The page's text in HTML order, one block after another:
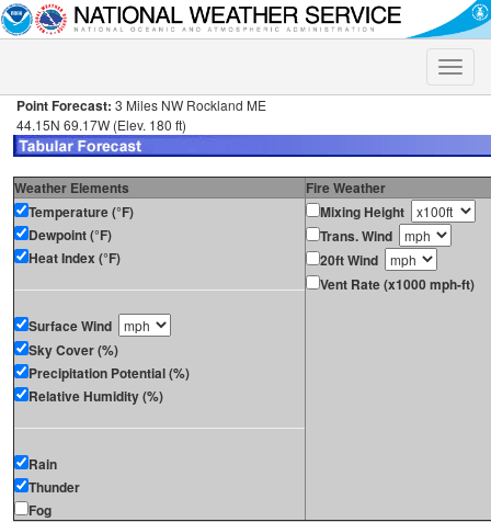
Toggle
Point Forecast: 3 Miles NW Rockland ME
44.15N 69.17W (Elev. 180 ft)
Weather Elements
Fire Weather
Temperature (°F)
Dewpoint (°F)
Heat Index (°F)
Surface Wind
Sky Cover (%)
Precipitation Potential (%)
Relative Humidity (%)
Rain
Thunder
Fog
Mixing Height
Trans. Wind
20ft Wind
Vent Rate (x1000 mph-ft)